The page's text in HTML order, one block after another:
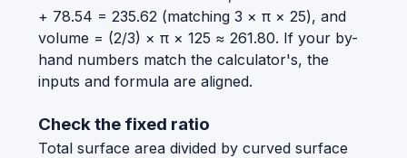
+ 78.54 = 235.62 (matching 3 × π × 25), and
volume = (2/3) × π × 125 ≈ 261.80. If your by-
hand numbers match the calculator's, the
inputs and formula are aligned.
Check the fixed ratio
Total surface area divided by curved surface